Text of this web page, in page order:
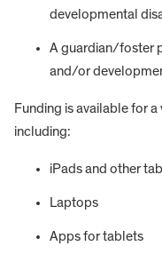
developmental
A guardian/foster
and/or
Funding is available for
including:
iPads and other
Laptops
Apps for tablets